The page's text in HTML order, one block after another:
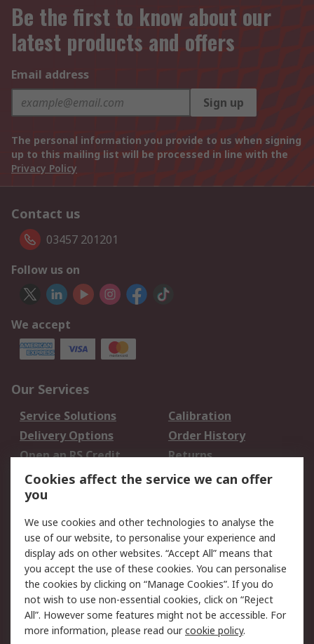
Be the first to know about our
latest products and offers
Email address
Sign up
The personal information you provide to us when signing
up to this mailing list will be processed in line with the
Privacy Policy
Contact us
03457 201201
Follow us on
We accept
Our Services
Service Solutions
Calibration
Delivery Options
Order History
Open an RS Credit
Account
Returns
Scheduled Orders
Legal
Cookie Policy
Email Security
Privacy Policy -
Updated
Website Terms
Terms and Conditions
of Sale
Cookies affect the service we can offer
you
We use cookies and other technologies to analyse the
use of our website, to personalise your experience and
display ads on other websites. “Accept All” means that
you accept the use of these cookies. You can personalise
the cookies by clicking on “Manage Cookies”. If you do
not wish to use non-essential cookies, click on “Reject
All”. However some features might not be accessible. For
more information, please read ourcookie policy.